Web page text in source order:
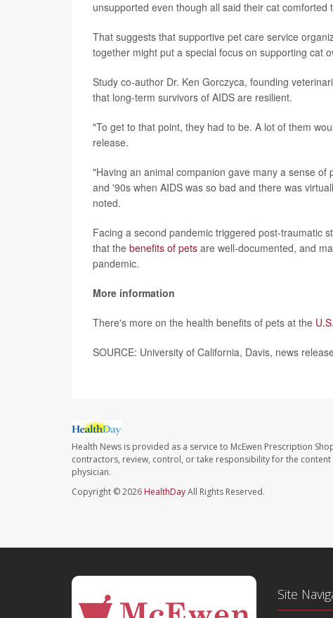
unsupported even though all said their cat comforted
That suggests that supportive pet care service
together might put a special focus on supporting cat
Study co-author Dr. Ken Gorczyca, founding
that long-term survivors of AIDS are resilient.
"To get to that point, they had to be. A lot of them
release.
"Having an animal companion gave many a sense
and '90s when AIDS was so bad and there was
noted.
Facing a second pandemic triggered post-traumatic
that the benefits of pets are well-documented, and
pandemic.
More information
There's more on the health benefits of pets at the
SOURCE: University of California, Davis, news
Health News is provided as a service to McEwen Prescription
contractors, review, control, or take responsibility for the
physician.
Copyright © 2026 HealthDayAll Rights Reserved.
Site